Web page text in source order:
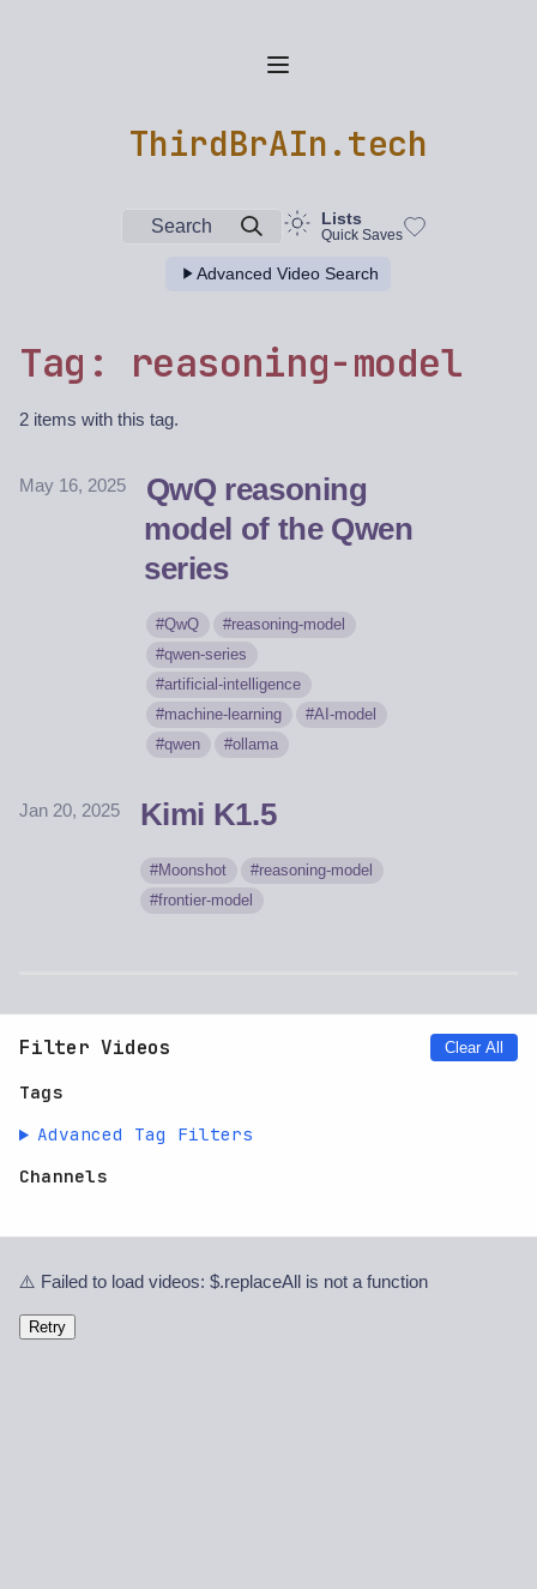
ThirdBrAIn.tech
Search Lists
Quick Saves
Advanced Video Search
Tag: reasoning-model
2 items with this tag.
May 16, 2025
QwQ reasoning
model of the Qwen
series
QwQ
reasoning-model
qwen-series
artificial-intelligence
machine-learning
AI-model
qwen
ollama
Jan 20, 2025 Kimi K1.5
Moonshot
reasoning-model
frontier-model
Filter Videos Clear All
Tags
Advanced Tag Filters
Channels
⚠️ Failed to load videos: $.replaceAll is not a function
Retry